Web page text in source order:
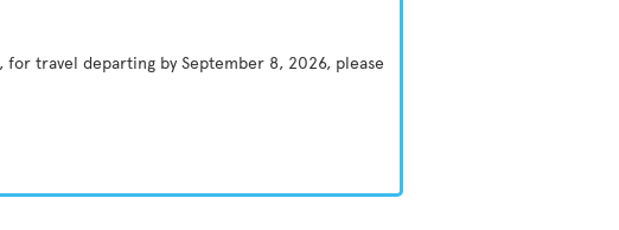
travel departing by September 8, 2026, please